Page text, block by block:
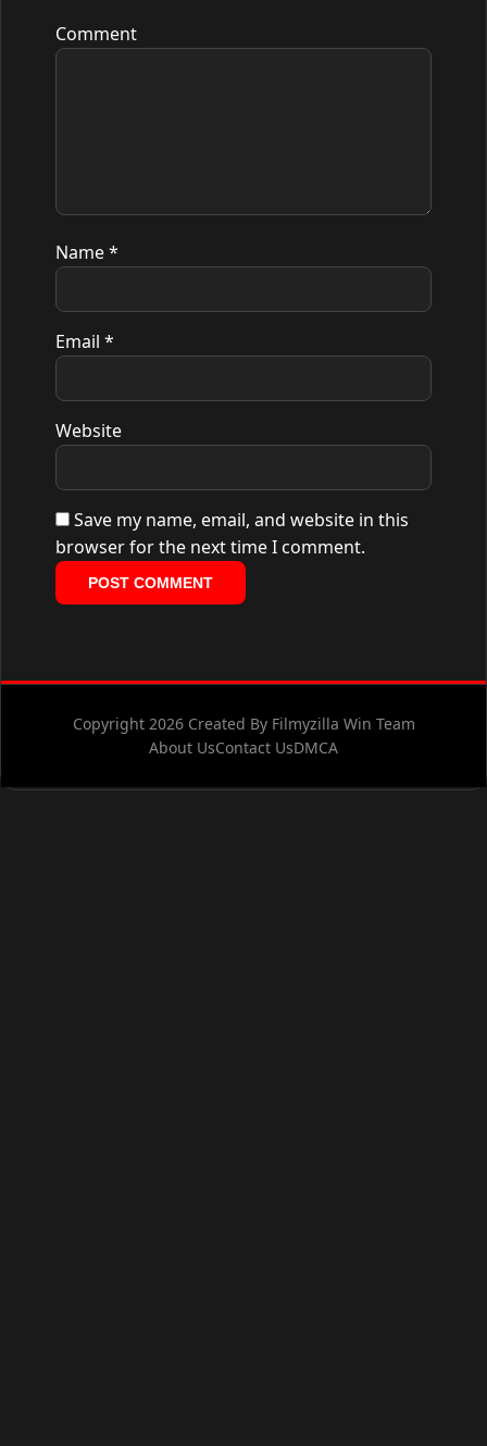
Comment
Name*
Email *
Website
Save my name, email, and website in this
browser for the next time I comment.
Copyright 2026 Created By Filmyzilla Win Team
About UsContact UsDMCA